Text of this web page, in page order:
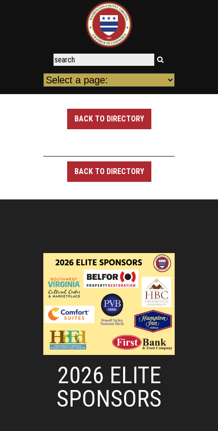
BACK TO DIRECTORY
BACK TO DIRECTORY
2026 ELITE
SPONSORS